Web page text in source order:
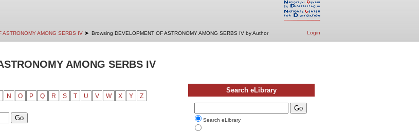
ASTRONOMY AMONG SERBS IV ➤ Browsing DEVELOPMENT OF ASTRONOMY AMONG SERBS IV by Author Login
AMONG SERBS IV
N O P Q R S T U V W X Y Z
Search eLibrary
Search eLibrary